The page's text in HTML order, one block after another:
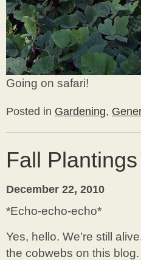
Going on safari!
Posted in Gardening,
Fall
December 22, 2010
*Echo-echo-echo*
Yes, hello. We’re still
the cobwebs on this